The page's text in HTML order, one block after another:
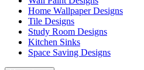
Home Wallpaper Designs
Tile Designs
Study Room Designs
Kitchen Sinks
Space Saving Designs